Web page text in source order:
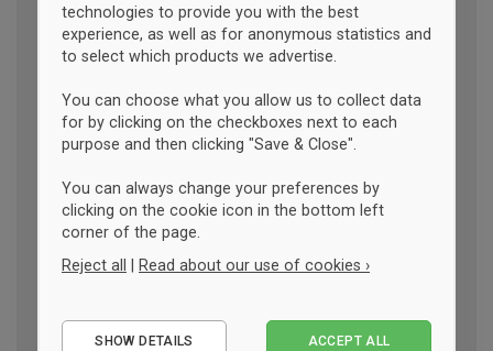
technologies to provide you with the best
experience, as well as for anonymous statistics and
to select which products we advertise.
You can choose what you allow us to collect data
for by clicking on the checkboxes next to each
purpose and then clicking "Save & Close".
You can always change your preferences by
clicking on the cookie icon in the bottom left
corner of the page.
Reject all | Read about our use of cookies ›
SHOW DETAILS ACCEPT ALL